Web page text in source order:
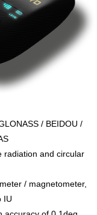
/ BEIDOU /
radiation and circular
/ magnetometer,
IU